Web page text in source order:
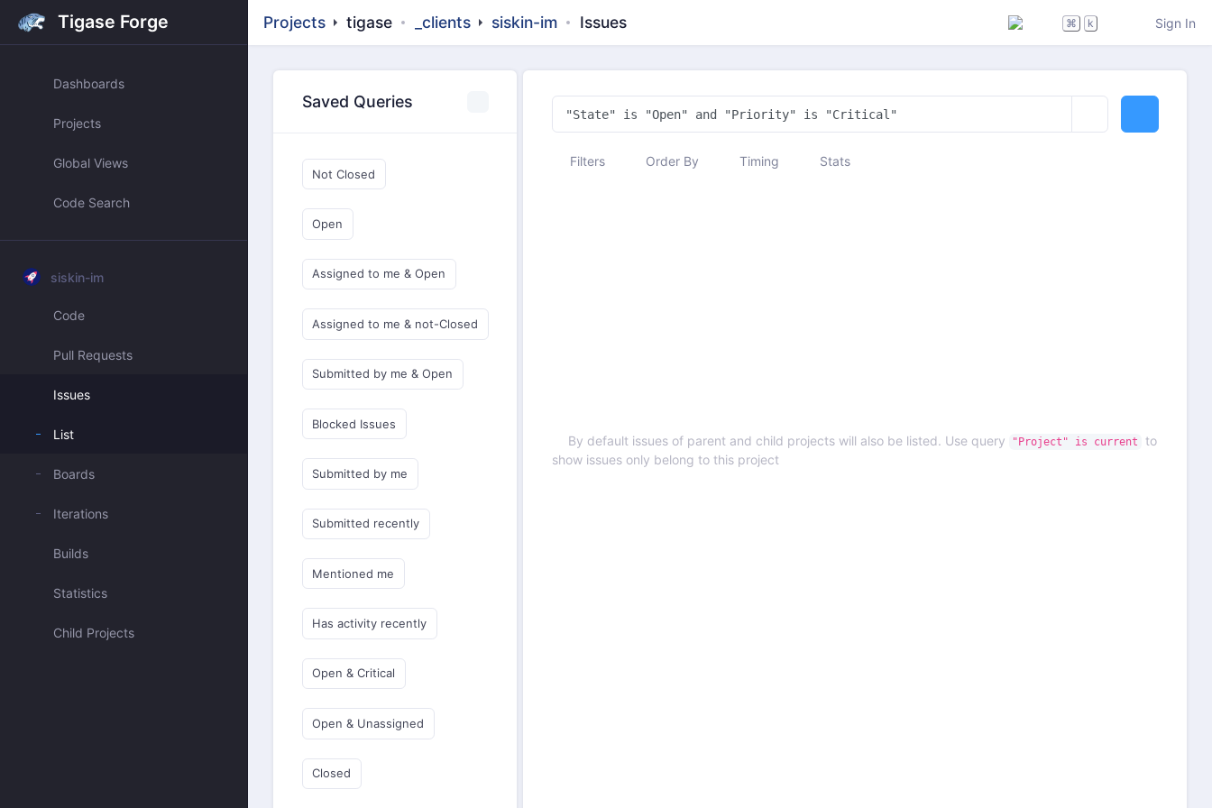
Tigase Forge
Dashboards
Projects
Global Views
Code Search
siskin-im
Code
Pull Requests
Issues
List
Boards
Iterations
Builds
Statistics
Child Projects
Projects tigase _clients siskin-im Issues ⌘ k Sign In
Saved Queries
Not Closed
Open
Assigned to me & Open
Assigned to me & not-Closed
Submitted by me & Open
Blocked Issues
Submitted by me
Submitted recently
Mentioned me
Has activity recently
Open & Critical
Open & Unassigned
Closed
Filters Order By Timing Stats
By default issues of parent and child projects will also be listed. Use query "Project" is current
to
show issues only belong to this project